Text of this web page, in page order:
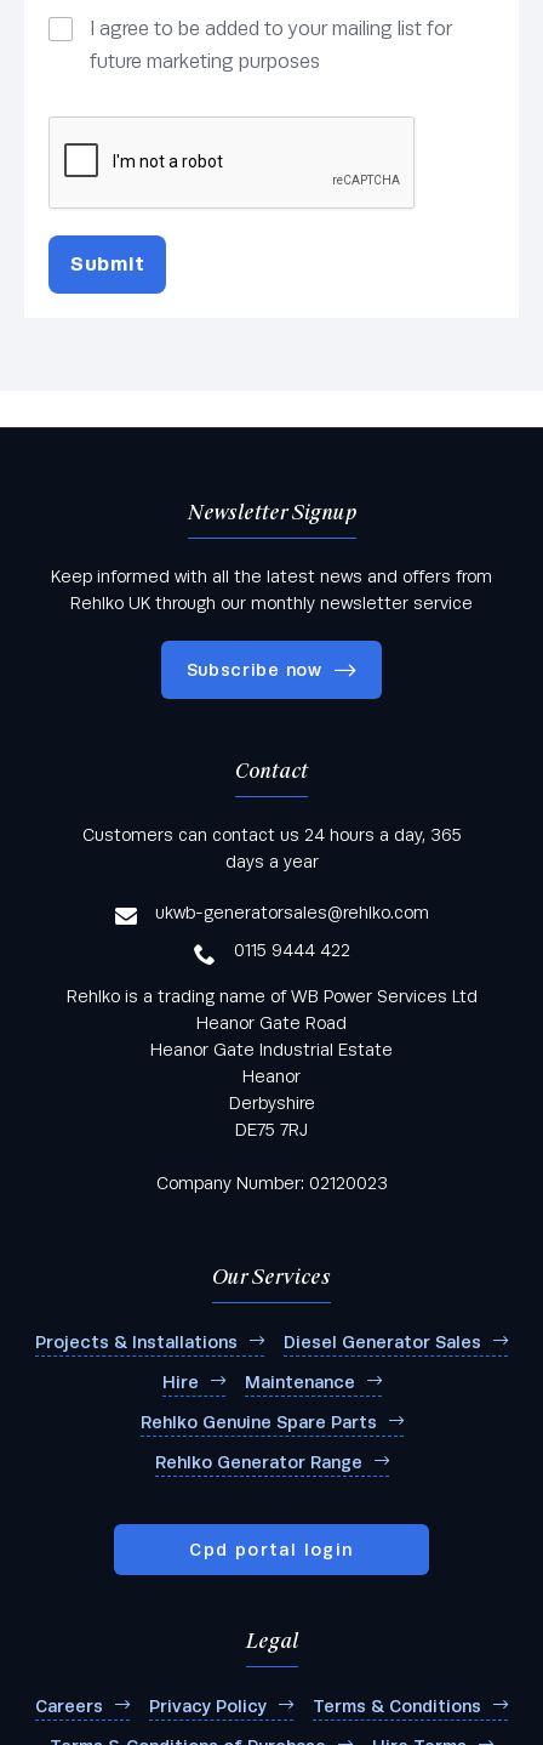
I agree to be added to your mailing list for
future marketing purposes
Submit
Newsletter Signup
Keep informed with all the latest news and offers from
Rehlko UK through our monthly newsletter service
Subscribe now
Keep informed with all the latest news and offers
from Rehlko UK through our monthly newsletter
Contact
Customers can contact us 24 hours a day, 365
days a year
ukwb-generatorsales@rehlko.com
0115 9444 422
Rehlko is a trading name of WB Power Services Ltd
Heanor Gate Road
Heanor Gate Industrial Estate
Heanor
Derbyshire
DE75 7RJ
Company Number: 02120023
Our Services
Projects & Installations Diesel Generator Sales
Hire Maintenance
Rehlko Genuine Spare Parts
Rehlko Generator Range
Cpd portal login
Legal
Careers Privacy Policy Terms & Conditions